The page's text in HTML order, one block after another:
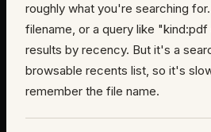
roughly what you're searching
filename, or a query like
results by recency. But it's a
browsable recents list, so it's
remember the file name.